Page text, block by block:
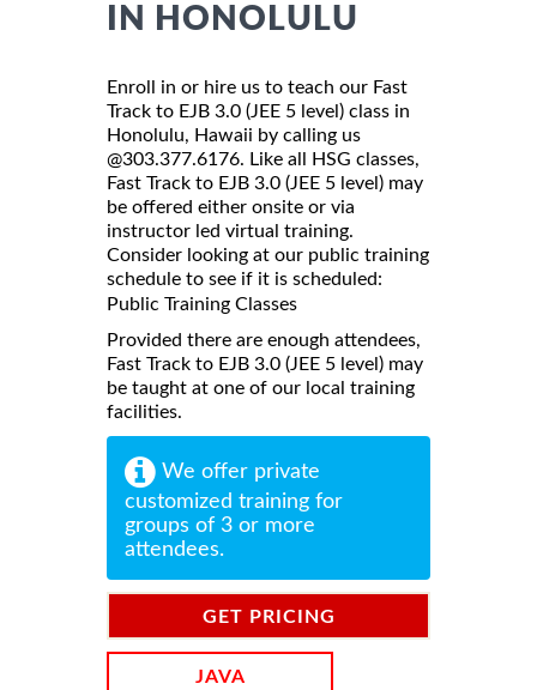
IN HONOLULU
Enroll in or hire us to teach our Fast
Track to EJB 3.0 (JEE 5 level) class in
Honolulu, Hawaii by calling us
@303.377.6176. Like all HSG classes,
Fast Track to EJB 3.0 (JEE 5 level) may
be offered either onsite or via
instructor led virtual training.
Consider looking at our public training
schedule to see if it is scheduled:
Public Training Classes
Provided there are enough attendees,
Fast Track to EJB 3.0 (JEE 5 level) may
be taught at one of our local training
facilities.
We offer private
customized training for
groups of 3 or more
attendees.
GET PRICING
JAVA